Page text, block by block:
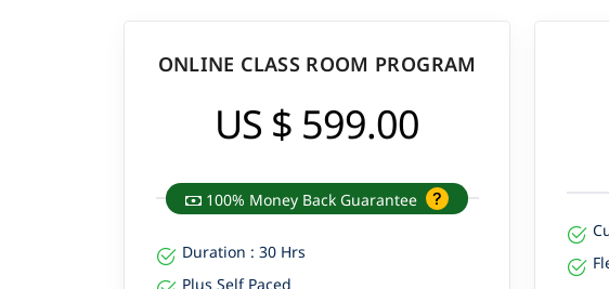
ONLINE CLASS ROOM PROGRAM
US $ 599.00
100% Money Back Guarantee
Duration : 30 Hrs
Plus Self Paced